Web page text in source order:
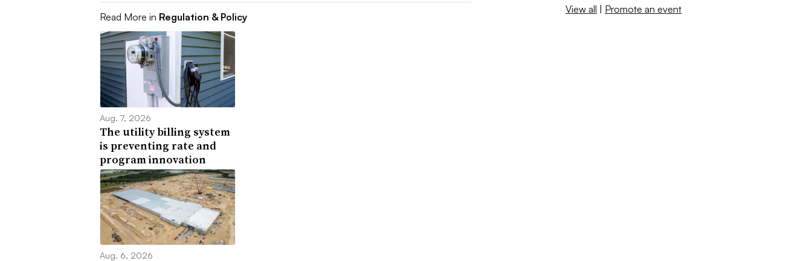
Read More in Regulation & Policy
Aug. 7, 2026
The utility billing system
is preventing rate and
program innovation
Aug. 6, 2026
View all | Promote an event